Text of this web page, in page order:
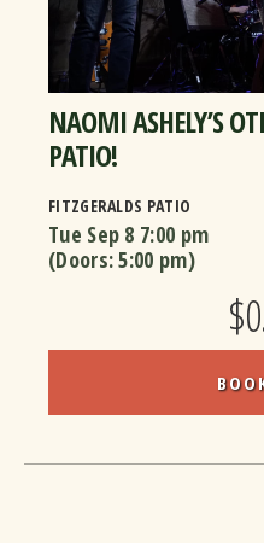
NAOMI ASHELY’S
PATIO!
FITZGERALDS PATIO
Tue Sep 8 7:00 pm
(Doors:5:00 pm)